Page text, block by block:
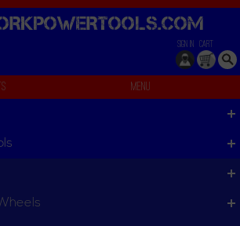
COM
SIGN IN CART
Menu
Pipe Tools